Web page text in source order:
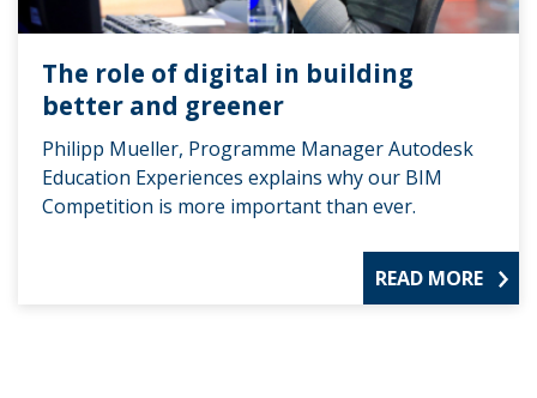
The role of digital in building
better and greener
Philipp Mueller, Programme Manager Autodesk
Education Experiences explains why our BIM
Competition is more important than ever.
READ MORE